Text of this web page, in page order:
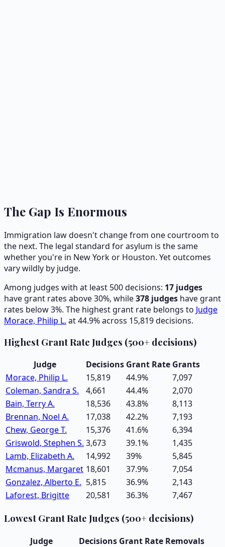
The Gap Is Enormous
Immigration law doesn't change from one courtroom to
the next. The legal standard for asylum is the same
whether you're in New York or Houston. Yet outcomes
vary wildly by judge.
Among judges with at least 500 decisions: 17 judges
have grant rates above 30%, while378 judges have grant
rates below 3%. The highest grant rate belongs to Judge
Morace, Philip L. at44.9% across 15,819decisions.
Highest Grant Rate Judges (500+ decisions)
Judge Decisions Grant Rate Grants
Morace, Philip L.
15,819 44.9%
7,097
Coleman, Sandra S.
4,661 44.4%
2,070
Bain, Terry A.
18,536 43.8%
8,113
Brennan, Noel A.
17,038 42.2%
7,193
Chew, George T.
15,376 41.6%
6,394
Griswold, Stephen S. 3,673 39.1%
1,435
Lamb, Elizabeth A.
14,992 39%
5,845
Mcmanus, Margaret 18,601 37.9%
7,054
Gonzalez, Alberto E. 5,815 36.9%
2,143
Laforest, Brigitte
20,581 36.3% 7,467
Lowest Grant Rate Judges (500+ decisions)
Judge Decisions Grant Rate Removals